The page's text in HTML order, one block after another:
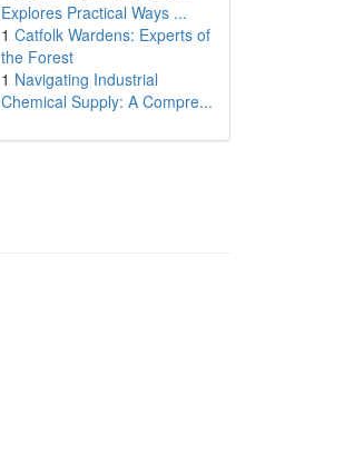
Explores Practical Ways ...
1 Catfolk Wardens: Experts of
the Forest
1 Navigating Industrial
Chemical Supply: A Compre...